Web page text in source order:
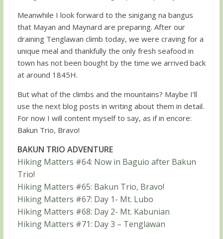
Meanwhile I look forward to the sinigang na bangus
that Mayan and Maynard are preparing. After our
draining Tenglawan climb today, we were craving for a
unique meal and thankfully the only fresh seafood in
town has not been bought by the time we arrived back
at around 1845H.
But what of the climbs and the mountains? Maybe I’ll
use the next blog posts in writing about them in detail.
For now I will content myself to say, as if in encore:
Bakun Trio, Bravo!
BAKUN TRIO ADVENTURE
Hiking Matters #64: Now in Baguio after Bakun
Trio!
Hiking Matters #65: Bakun Trio, Bravo!
Hiking Matters #67: Day 1- Mt. Lubo
Hiking Matters #68: Day 2- Mt. Kabunian
Hiking Matters #71: Day 3 – Tenglawan